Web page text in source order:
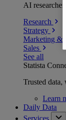
AI
Research
Strategy
Marketing &
Sales
See all
Statista
Trusted
Learn
Daily Data
Services